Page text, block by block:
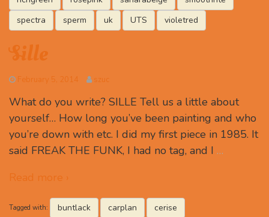
spectra
sperm uk UTS violetred
Sille
February 5, 2014 szuc
What do you write? SILLE Tell us a little about
yourself… How long you’ve been painting and who
you’re down with etc. I did my first piece in 1985. It
said FREAK THE FUNK, I had no tag, and I …
Read more ›
Tagged with: buntlack carplan
cerise